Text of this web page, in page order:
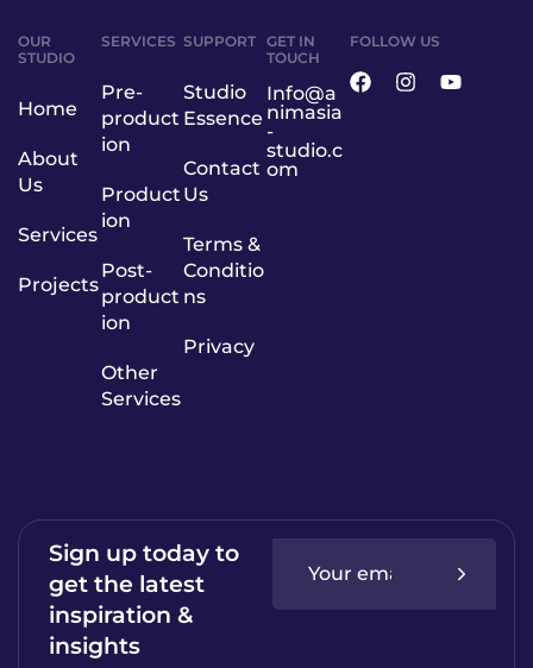
OUR
STUDIO
Home
About
Us
Services
Projects
SERVICES
Pre-
product
ion
Product
ion
Post-
product
ion
Other
Services
SUPPORT
Studio
Essence
Contact
Us
Terms &
Conditio
ns
Privacy
GET IN
TOUCH
Info@a
nimasia
-
studio.c
om
FOLLOW US
Sign up today to
get the latest
inspiration &
insights